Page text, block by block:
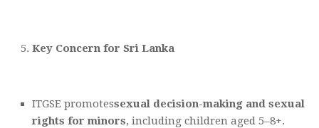
Key Concern for Sri Lanka
ITGSE promotessexual decision-making and sexual
rights for minors, including children aged 5–8+.